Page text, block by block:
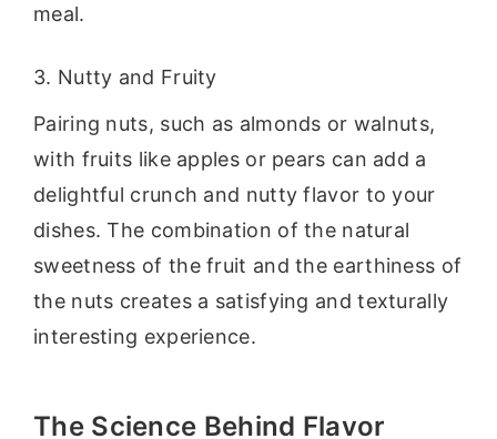
meal.
3. Nutty and Fruity
Pairing nuts, such as almonds or walnuts,
with fruits like apples or pears can add a
delightful crunch and nutty flavor to your
dishes. The combination of the natural
sweetness of the fruit and the earthiness of
the nuts creates a satisfying and texturally
interesting experience.
The Science Behind Flavor